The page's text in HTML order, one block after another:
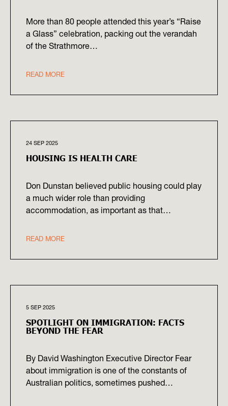
More than 80 people attended this year’s “Raise
a Glass” celebration, packing out the verandah
of the Strathmore…
READ MORE
24 SEP 2025
HOUSING IS HEALTH CARE
Don Dunstan believed public housing could play
a much wider role than providing
accommodation, as important as that…
READ MORE
5 SEP 2025
SPOTLIGHT ON IMMIGRATION: FACTS
BEYOND THE FEAR
By David Washington Executive Director Fear
about immigration is one of the constants of
Australian politics, sometimes pushed…